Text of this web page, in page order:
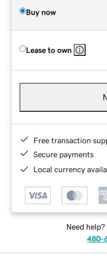
Buy now
Lease to own
Free transaction
Secure payments
Local currency
Need
480-